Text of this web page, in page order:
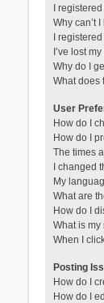
I
Why can’t
I
I’ve lost
Why do I
What does
User
How do I
How do I
The times
I changed
My
What are
How do I
What is
When I
Posting
How do I
How do I